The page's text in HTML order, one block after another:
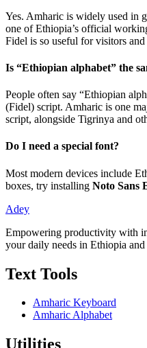
Yes. Amharic is widely used in
one of Ethiopia’s official
Fidel is so useful for visitors and
Is “Ethiopian alphabet” the
People often say “Ethiopian
(Fidel) script. Amharic is one
script, alongside Tigrinya and
Do I need a special font?
Most modern devices include
boxes, try installing Noto Sans
Adey
Empowering productivity with
your daily needs in Ethiopia and
Text Tools
Amharic Keyboard
Amharic Alphabet
Utilities